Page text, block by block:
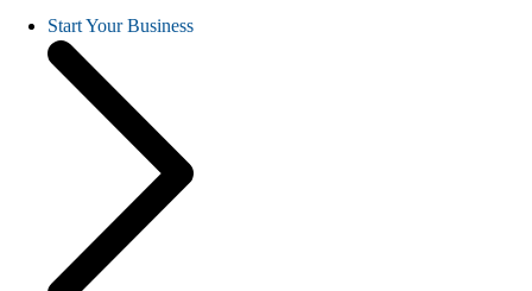
Start Your Business